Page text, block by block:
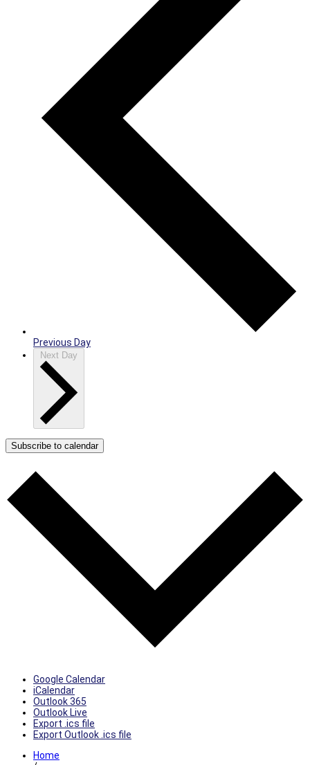
Previous Day
Next Day
Subscribe to calendar
Google Calendar
iCalendar
Outlook 365
Outlook Live
Export .ics file
Export Outlook .ics file
Home